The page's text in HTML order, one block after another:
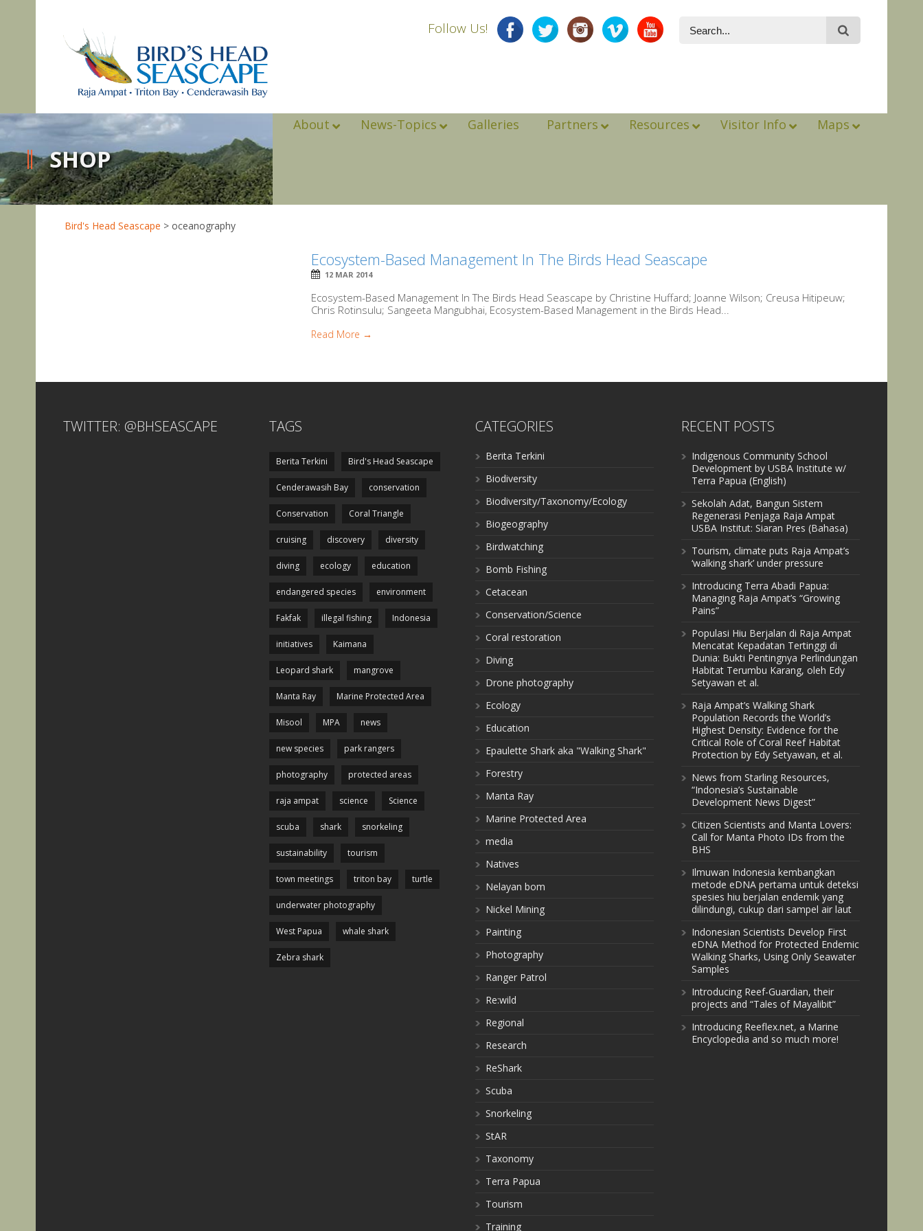
Follow Us!
About News-Topics Galleries Partners Resources Visitor Info Maps
SHOP
Bird's Head Seascape > oceanography
Ecosystem-Based Management In The Birds Head Seascape
12 MAR 2014
Ecosystem-Based Management In The Birds Head Seascape by Christine Huffard; Joanne Wilson; Creusa Hitipeuw;
Chris Rotinsulu; Sangeeta Mangubhai, Ecosystem-Based Management in the Birds Head...
Read More →
TWITTER: @BHSEASCAPE TAGS
Berita Terkini Bird's Head Seascape
Cenderawasih Bay conservation
Conservation Coral Triangle
cruising discovery diversity
diving ecology education
endangered species environment
Fakfak illegal fishing Indonesia
initiatives Kaimana
Leopard shark mangrove
Manta Ray Marine Protected Area
Misool MPA news
new species park rangers
photography protected areas
raja ampat science Science
scuba shark snorkeling
sustainability tourism
town meetings triton bay turtle
underwater photography
West Papua whale shark
Zebra shark
CATEGORIES
Berita Terkini
Biodiversity
Biodiversity/Taxonomy/Ecology
Biogeography
Birdwatching
Bomb Fishing
Cetacean
Conservation/Science
Coral restoration
Diving
Drone photography
Ecology
Education
Epaulette Shark aka "Walking Shark"
Forestry
Manta Ray
Marine Protected Area
media
Natives
Nelayan bom
Nickel Mining
Painting
Photography
Ranger Patrol
Re:wild
Regional
Research
ReShark
Scuba
Snorkeling
StAR
Taxonomy
Terra Papua
Tourism
Training
RECENT POSTS
Indigenous Community School
Development by USBA Institute w/
Terra Papua (English)
Sekolah Adat, Bangun Sistem
Regenerasi Penjaga Raja Ampat
USBA Institut: Siaran Pres (Bahasa)
Tourism, climate puts Raja Ampat’s
‘walking shark’ under pressure
Introducing Terra Abadi Papua:
Managing Raja Ampat’s “Growing
Pains”
Populasi Hiu Berjalan di Raja Ampat
Mencatat Kepadatan Tertinggi di
Dunia: Bukti Pentingnya Perlindungan
Habitat Terumbu Karang, oleh Edy
Setyawan et al.
Raja Ampat’s Walking Shark
Population Records the World’s
Highest Density: Evidence for the
Critical Role of Coral Reef Habitat
Protection by Edy Setyawan, et al.
News from Starling Resources,
“Indonesia’s Sustainable
Development News Digest”
Citizen Scientists and Manta Lovers:
Call for Manta Photo IDs from the
BHS
Ilmuwan Indonesia kembangkan
metode eDNA pertama untuk deteksi
spesies hiu berjalan endemik yang
dilindungi, cukup dari sampel air laut
Indonesian Scientists Develop First
eDNA Method for Protected Endemic
Walking Sharks, Using Only Seawater
Samples
Introducing Reef-Guardian, their
projects and “Tales of Mayalibit”
Introducing Reeflex.net, a Marine
Encyclopedia and so much more!